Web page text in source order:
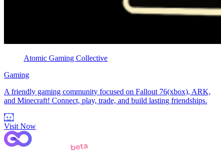
Atomic Gaming Collective
Gaming
A friendly gaming community focused on Fallout 76(xbox), ARK,
and Minecraft! Connect, play, trade, and build lasting friendships.
Visit Now